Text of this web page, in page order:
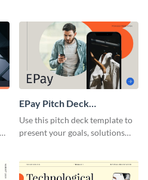
EPay Pitch Deck
Presentation
Use this pitch deck template to
present your goals, solutions